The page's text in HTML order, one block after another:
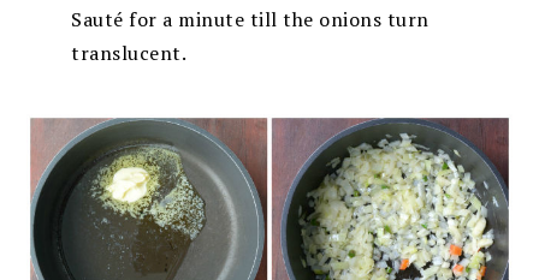
Sauté for a minute till the onions turn
translucent.